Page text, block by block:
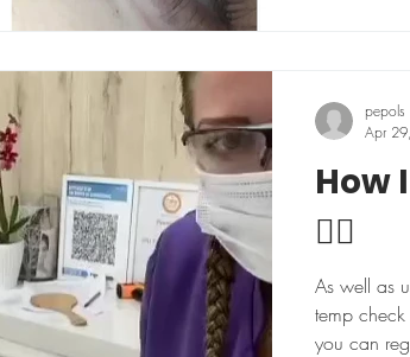
How
👍🏼
As well as
temp
you can
pepols
Apr